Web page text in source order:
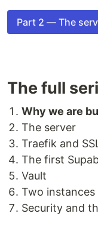
Part 2 — The
The full
Why we are
The server
Traefik and
The first
Vault
Two instances
Security and